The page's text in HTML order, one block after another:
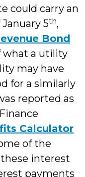
could carry an
5th,
Bond
what a utility
may have
for a similarly
reported as
Calculator
of the
interest
payments